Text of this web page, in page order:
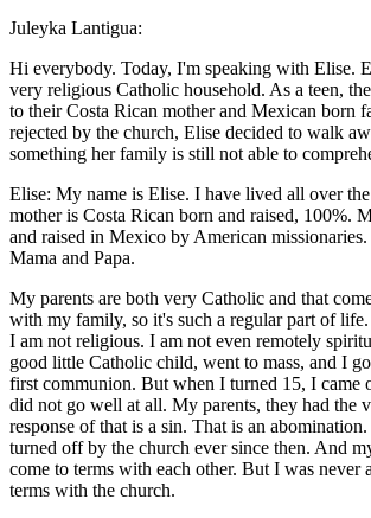
Juleyka Lantigua:
Hi everybody. Today, I'm speaking with Elise.
very religious Catholic household. As a teen,
to their Costa Rican mother and Mexican born
rejected by the church, Elise decided to walk
something her family is still not able to
Elise: My name is Elise. I have lived all over
mother is Costa Rican born and raised, 100%.
and raised in Mexico by American
Mama and Papa.
My parents are both very Catholic and that
with my family, so it's such a regular part of
I am not religious. I am not even remotely
good little Catholic child, went to mass, and I
first communion. But when I turned 15, I came
did not go well at all. My parents, they had the
response of that is a sin. That is an
turned off by the church ever since then. And
come to terms with each other. But I was never
terms with the church.